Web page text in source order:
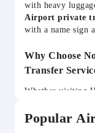
with heavy
Airport private
with a name sign
Why Choose
Transfer
Whether visiting
HAN transfer can
available and
Popular